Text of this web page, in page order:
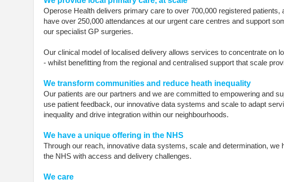
Operose Health delivers primary care to over 700,000 registered
have over 250,000 attendances at our urgent care centres and support
our specialist GP surgeries.
Our clinical model of localised delivery allows services to concentrate on
- whilst benefitting from the regional and centralised support that scale
We transform communities and reduce heath inequality
Our patients are our partners and we are committed to empowering and
use patient feedback, our innovative data systems and scale to adapt
inequality and drive integration within our neighbourhoods.
We have a unique offering in the NHS
Through our reach, innovative data systems, scale and determination, we
the NHS with access and delivery challenges.
We care